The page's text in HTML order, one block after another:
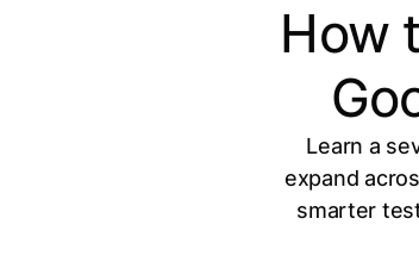
How
Learn a
expand
smarter